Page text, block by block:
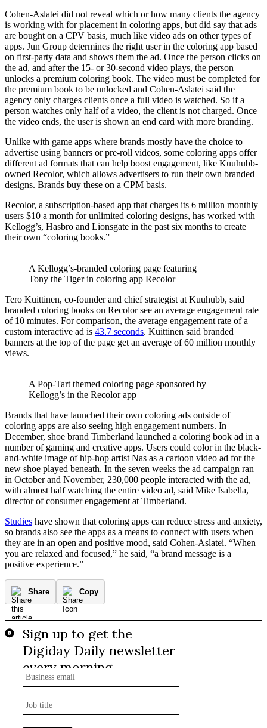
Cohen-Aslatei did not reveal which or how many clients the agency
is working with for placement in coloring apps, but did say that ads
are bought on a CPV basis, much like video ads on other types of
apps. Jun Group determines the right user in the coloring app based
on first-party data and shows them the ad. Once the person clicks on
the ad, and after the 15- or 30-second video plays, the person
unlocks a premium coloring book. The video must be completed for
the premium book to be unlocked and Cohen-Aslatei said the
agency only charges clients once a full video is watched. So if a
person watches only half of a video, the client is not charged. Once
the video ends, the user is shown an end card with more branding.
Unlike with game apps where brands mostly have the choice to
advertise using banners or pre-roll videos, some coloring apps offer
different ad formats that can help boost engagement, like Kuuhubb-
owned Recolor, which allows advertisers to run their own branded
designs. Brands buy these on a CPM basis.
Recolor, a subscription-based app that charges its 6 million monthly
users $10 a month for unlimited coloring designs, has worked with
Kellogg’s, Hasbro and Lionsgate in the past six months to create
their own “coloring books.”
A Kellogg’s-branded coloring page featuring
Tony the Tiger in coloring app Recolor
Tero Kuittinen, co-founder and chief strategist at Kuuhubb, said
branded coloring books on Recolor see an average engagement rate
of 10 minutes. For comparison, the average engagement rate of a
custom interactive ad is 43.7 seconds. Kuittinen said branded
banners at the top of the page get an average of 60 million monthly
views.
A Pop-Tart themed coloring page sponsored by
Kellogg’s in the Recolor app
Brands that have launched their own coloring ads outside of
coloring apps are also seeing high engagement numbers. In
December, shoe brand Timberland launched a coloring book ad in a
number of gaming and creative apps. Users could color in the black-
and-white image of hip-hop artist Nas as a cartoon video ad for the
new shoe played beneath. In the seven weeks the ad campaign ran
in October and November, 230,000 people interacted with the ad,
with almost half watching the entire video ad, said Mike Isabella,
director of consumer engagement at Timberland.
Studies have shown that coloring apps can reduce stress and anxiety,
so brands also see the apps as a means to connect with users when
they are in an open and positive mood, said Cohen-Aslatei. “When
you are relaxed and focused,” he said, “a brand message is a
positive experience.”
Share Copy